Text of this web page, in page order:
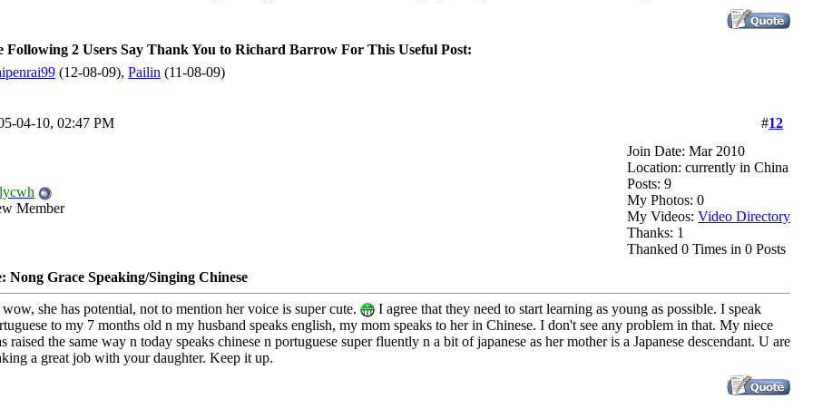
Following 2 Users Say Thank You to Richard Barrow For This Useful Post:
(12-08-09), Pailin (11-08-09)
#12
04-10, 02:47 PM
Member
Join Date: Mar 2010
Location: currently in China
Posts: 9
My Photos: 0
My Videos: Video Directory
Thanks: 1
Thanked 0 Times in 0 Posts
Nong Grace Speaking/Singing Chinese
she has potential, not to mention her voice is super cute.
I agree that they need to start learning as young as possible. I speak
to my 7 months old n my husband speaks english, my mom speaks to her in Chinese. I don't see any problem in that. My niece
raised the same way n today speaks chinese n portuguese super fluently n a bit of japanese as her mother is a Japanese descendant. U are
a great job with your daughter. Keep it up.